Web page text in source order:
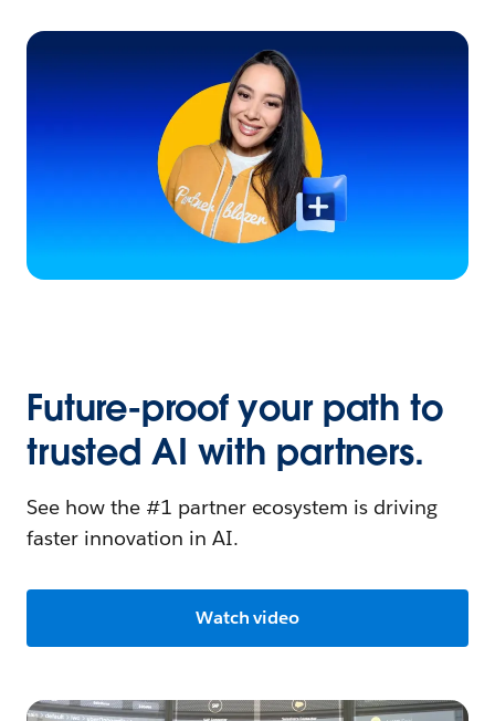
Future-proof your path to
trusted AI with partners.
See how the #1 partner ecosystem is driving
faster innovation in AI.
Watch video